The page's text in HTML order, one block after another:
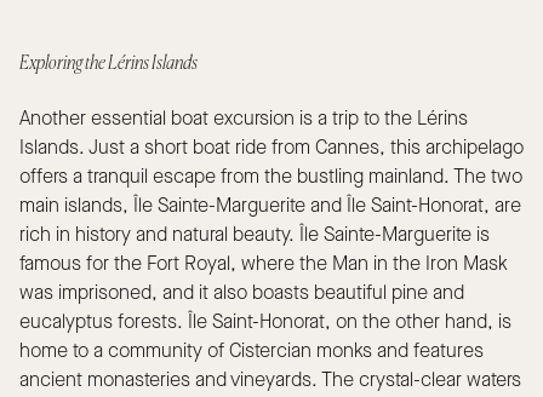
Exploring the Lérins Islands
Another essential boat excursion is a trip to the Lérins
Islands. Just a short boat ride from Cannes, this archipelago
offers a tranquil escape from the bustling mainland. The two
main islands, Île Sainte-Marguerite and Île Saint-Honorat, are
rich in history and natural beauty. Île Sainte-Marguerite is
famous for the Fort Royal, where the Man in the Iron Mask
was imprisoned, and it also boasts beautiful pine and
eucalyptus forests. Île Saint-Honorat, on the other hand, is
home to a community of Cistercian monks and features
ancient monasteries and vineyards. The crystal-clear waters